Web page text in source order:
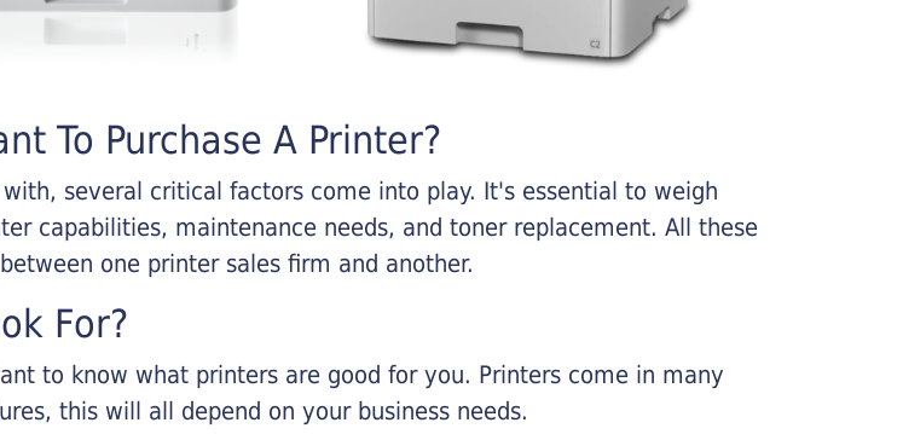
To Purchase A Printer?
several critical factors come into play. It's essential to weigh
capabilities, maintenance needs, and toner replacement. All these
one printer sales firm and another.
For?
to know what printers are good for you. Printers come in many
this will all depend on your business needs.